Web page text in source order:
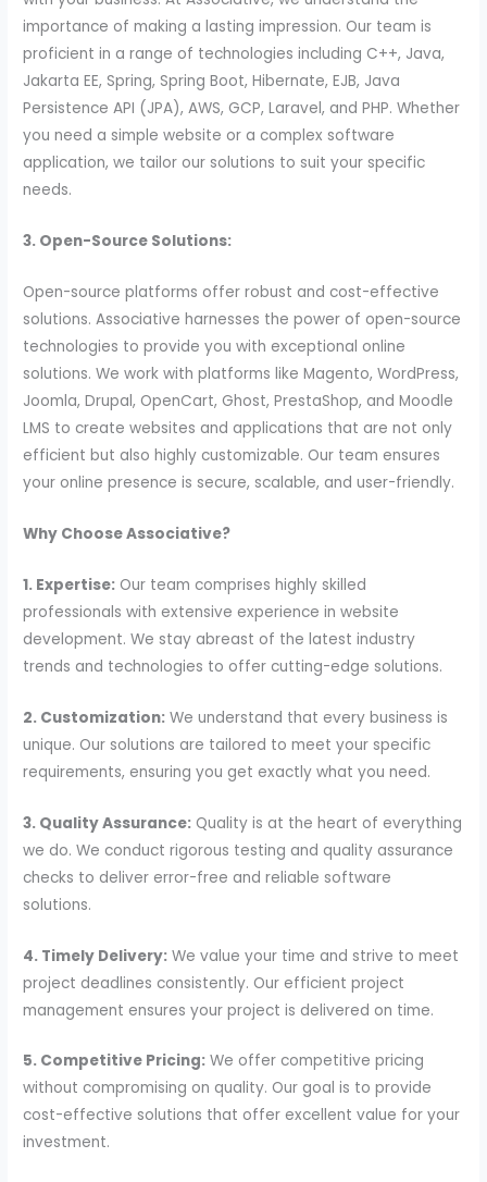
importance of making a lasting impression. Our team is
proficient in a range of technologies including C++, Java,
Jakarta EE, Spring, Spring Boot, Hibernate, EJB, Java
Persistence API (JPA), AWS, GCP, Laravel, and PHP. Whether
you need a simple website or a complex software
application, we tailor our solutions to suit your specific
needs.
3. Open-Source Solutions:
Open-source platforms offer robust and cost-effective
solutions. Associative harnesses the power of open-source
technologies to provide you with exceptional online
solutions. We work with platforms like Magento, WordPress,
Joomla, Drupal, OpenCart, Ghost, PrestaShop, and Moodle
LMS to create websites and applications that are not only
efficient but also highly customizable. Our team ensures
your online presence is secure, scalable, and user-friendly.
Why Choose Associative?
1. Expertise: Our team comprises highly skilled
professionals with extensive experience in website
development. We stay abreast of the latest industry
trends and technologies to offer cutting-edge solutions.
2. Customization: We understand that every business is
unique. Our solutions are tailored to meet your specific
requirements, ensuring you get exactly what you need.
3. Quality Assurance: Quality is at the heart of everything
we do. We conduct rigorous testing and quality assurance
checks to deliver error-free and reliable software
solutions.
4. Timely Delivery: We value your time and strive to meet
project deadlines consistently. Our efficient project
management ensures your project is delivered on time.
5. Competitive Pricing: We offer competitive pricing
without compromising on quality. Our goal is to provide
cost-effective solutions that offer excellent value for your
investment.